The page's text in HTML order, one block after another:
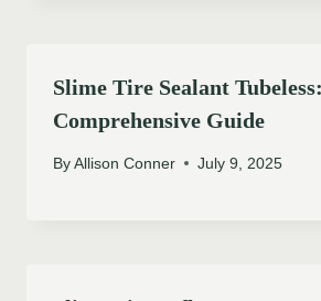
Slime Tire Sealant
Comprehensive Guide
By Allison Conner July 9, 2025